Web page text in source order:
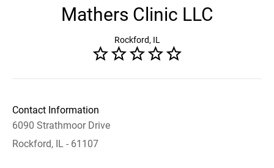
Mathers Clinic LLC
Rockford, IL
Contact Information
6090 Strathmoor Drive
Rockford, IL - 61107